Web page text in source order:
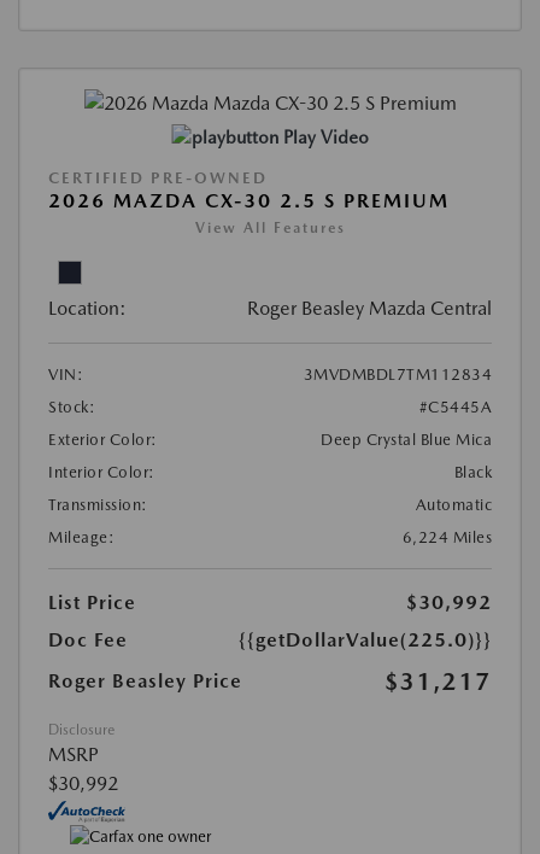
Play Video
CERTIFIED PRE-OWNED
2026 MAZDA CX-30 2.5 S PREMIUM
View All Features
Location: Roger Beasley Mazda Central
VIN:
3MVDMBDL7TM112834
Stock:
#C5445A
Exterior Color:
Deep Crystal Blue Mica
Interior Color:
Black
Transmission:
Automatic
Mileage:
6,224 Miles
List Price
$30,992
Doc Fee
{{getDollarValue(225.0)}}
Roger Beasley Price
$31,217
Disclosure
MSRP
$30,992